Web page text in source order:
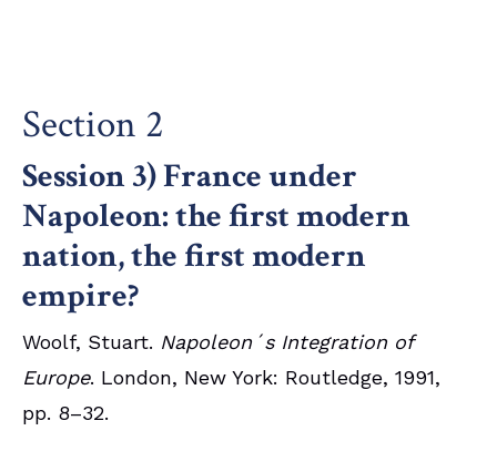
Section 2
Session 3) France under
Napoleon: the first modern
nation, the first modern
empire?
Woolf, Stuart. Napoleon´s Integration of
Europe. London, New York: Routledge, 1991,
pp. 8–32.